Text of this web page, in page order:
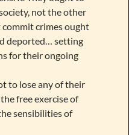
not the other
crimes ought
deported… setting
for their ongoing
to lose any of their
free exercise of
sensibilities of